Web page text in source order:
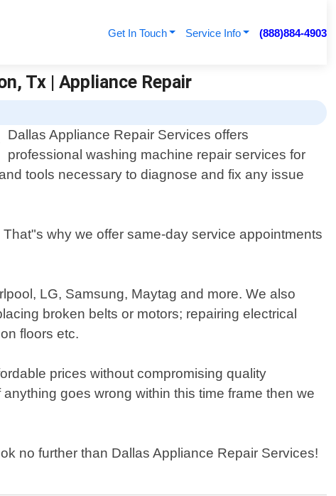
Get In Touch Service Info (888)884-4903
Tx | Appliance Repair
Dallas Appliance Repair Services offers
professional washing machine repair services for
tools necessary to diagnose and fix any issue
why we offer same-day service appointments
LG, Samsung, Maytag and more. We also
broken belts or motors; repairing electrical
floors etc.
prices without compromising quality
goes wrong within this time frame then we
no further than Dallas Appliance Repair Services!